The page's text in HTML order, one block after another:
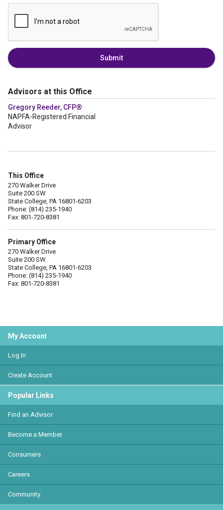
Submit
Advisors at this Office
Gregory Reeder, CFP®
NAPFA-Registered Financial
Advisor
This Office
270 Walker Drive
Suite 200 SW
State College, PA 16801-6203
Phone: (814) 235-1940
Fax: 801-720-8381
Primary Office
270 Walker Drive
Suite 200 SW
State College, PA 16801-6203
Phone: (814) 235-1940
Fax: 801-720-8381
My Account
Log In
Create Account
Popular Links
Find an Advisor
Become a Member
Consumers
Careers
Community